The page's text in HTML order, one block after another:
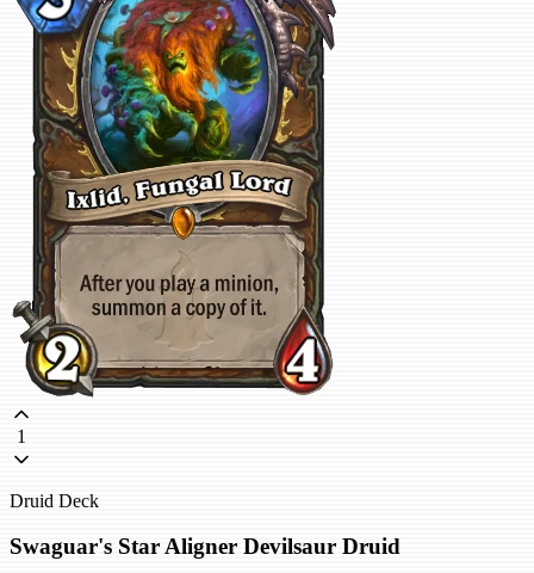
1
Druid Deck
Swaguar's Star Aligner Devilsaur Druid